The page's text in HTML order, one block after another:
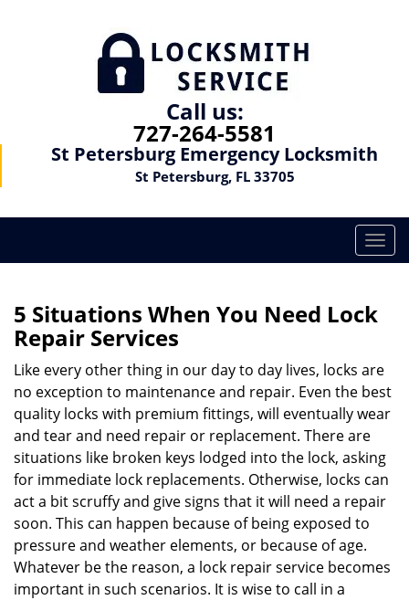
Call us:
727-264-5581
St Petersburg Emergency Locksmith
St Petersburg, FL 33705
T
o
l
n
v
i
a
t
i
5 Situations When You Need Lock
Repair Services
Like every other thing in our day to day lives, locks are
no exception to maintenance and repair. Even the best
quality locks with premium fittings, will eventually wear
and tear and need repair or replacement. There are
situations like broken keys lodged into the lock, asking
for immediate lock replacements. Otherwise, locks can
act a bit scruffy and give signs that it will need a repair
soon. This can happen because of being exposed to
pressure and weather elements, or because of age.
Whatever be the reason, a lock repair service becomes
important in such scenarios. It is wise to call in a